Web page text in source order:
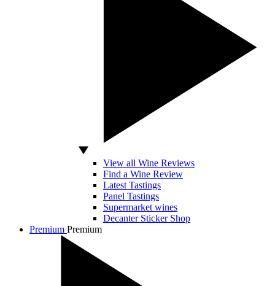
View all Wine Reviews
Find a Wine Review
Latest Tastings
Panel Tastings
Supermarket wines
Decanter Sticker Shop
Premium Premium